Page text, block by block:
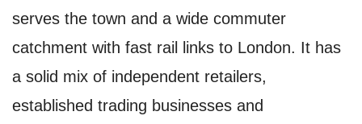
serves the town and a wide commuter
catchment with fast rail links to London. It has
a solid mix of independent retailers,
established trading businesses and